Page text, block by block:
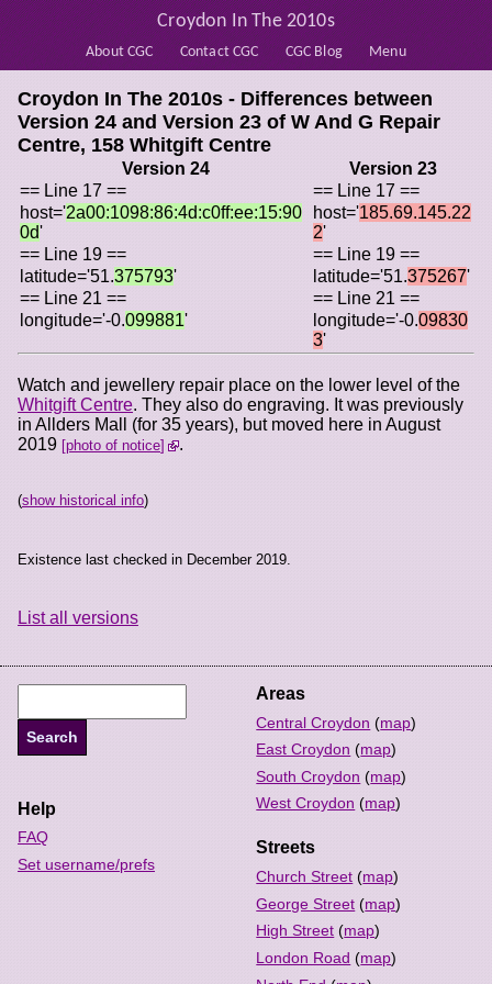
About CGC Contact CGC CGC Blog Menu
Croydon In The 2010s
Croydon In The 2010s - Differences between
Version 24 and Version 23 of W And G Repair
Centre, 158 Whitgift Centre
Version 24
Version 23
== Line 17 ==
== Line 17 ==
host='2a00:1098:86:4d:c0ff:ee:15:90
0d'
host='185.69.145.22
2'
== Line 19 ==
== Line 19 ==
latitude='51.375793' latitude='51.375267'
== Line 21 ==
== Line 21 ==
longitude='-0.099881' longitude='-0.09830
3'
Watch and jewellery repair place on the lower level of the
Whitgift Centre. They also do engraving. It was previously
in Allders Mall (for 35 years), but moved here in August
2019 photo of notice .
(show historical info)
Existence last checked in December 2019.
List all versions
Areas
Central Croydon (map)
East Croydon (map)
South Croydon (map)
West Croydon (map)
Streets
Church Street (map)
George Street (map)
High Street (map)
London Road (map)
Help
FAQ
Set username/prefs